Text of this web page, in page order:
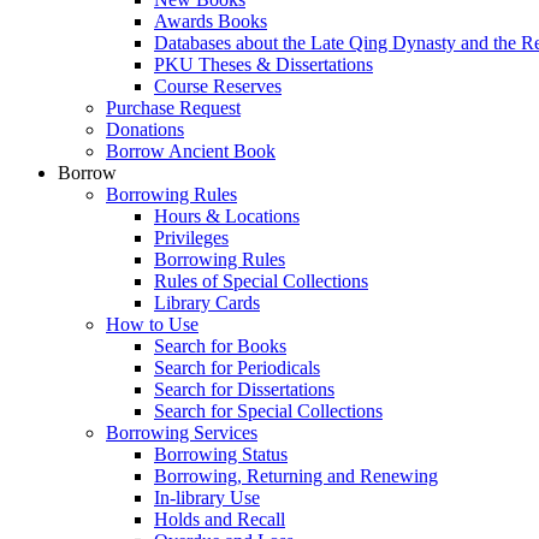
Awards Books
Databases about the Late Qing Dynasty and the
PKU Theses & Dissertations
Course Reserves
Purchase Request
Donations
Borrow Ancient Book
Borrow
Borrowing Rules
Hours & Locations
Privileges
Borrowing Rules
Rules of Special Collections
Library Cards
How to Use
Search for Books
Search for Periodicals
Search for Dissertations
Search for Special Collections
Borrowing Services
Borrowing Status
Borrowing, Returning and Renewing
In-library Use
Holds and Recall